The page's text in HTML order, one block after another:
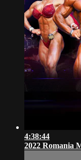
4:38:44
2022 Romania